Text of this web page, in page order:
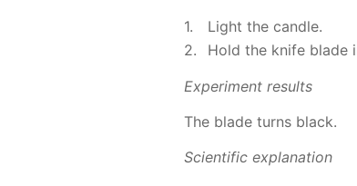
Light the can­dle.
Hold the knife blade
Ex­per­i­ment re­sults
The blade turns black.
Sci­en­tif­ic ex­pla­na­tion